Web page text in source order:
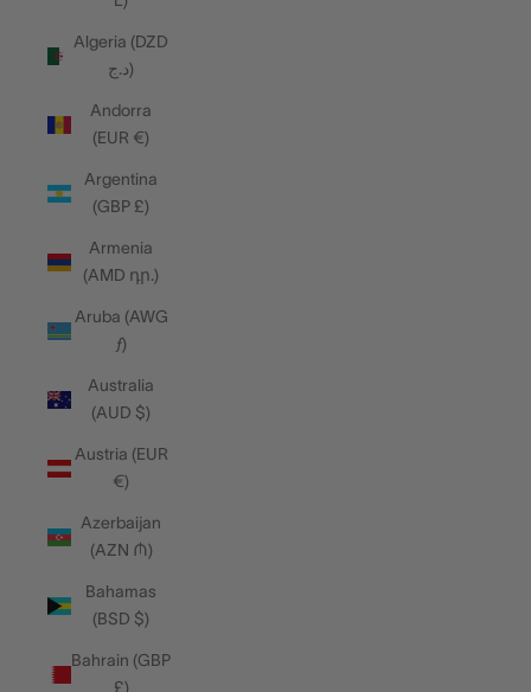
Algeria (DZD
د.ج)
Andorra
(EUR €)
Argentina
(GBP £)
Armenia
(AMD դր.)
Aruba (AWG
ƒ)
Australia
(AUD $)
Austria (EUR
€)
Azerbaijan
(AZN ₼)
Bahamas
(BSD $)
Bahrain (GBP
£)